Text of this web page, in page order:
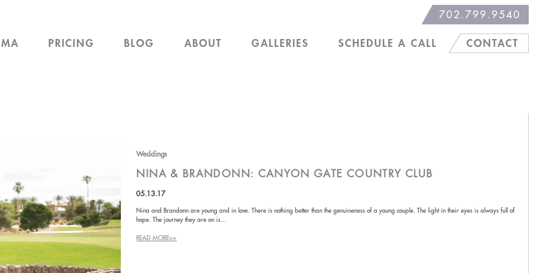
702.799.9540
PRICING BLOG ABOUT GALLERIES SCHEDULE A CALL CONTACT
Weddings
NINA & BRANDONN: CANYON GATE COUNTRY CLUB
05.13.17
Nina and Brandonn are young and in love. There is nothing better than the genuineness of a young couple. The light in their eyes is always full of
hope. The journey they are on is…
READ MORE>>